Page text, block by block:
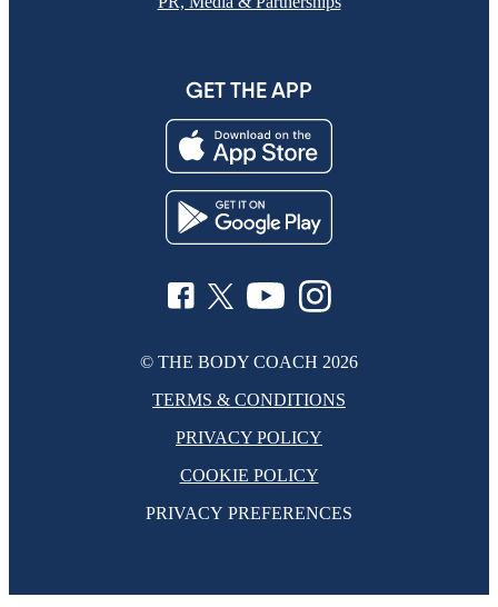
GET THE APP
© THE BODY COACH 2026
TERMS & CONDITIONS
PRIVACY POLICY
COOKIE POLICY
PRIVACY PREFERENCES